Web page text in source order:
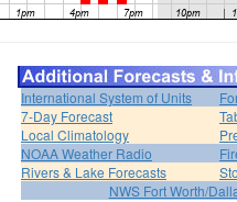
International System of Units
7-Day Forecast
Local Climatology
NOAA Weather Radio
Rivers & Lake Forecasts
NWS Fort Worth/